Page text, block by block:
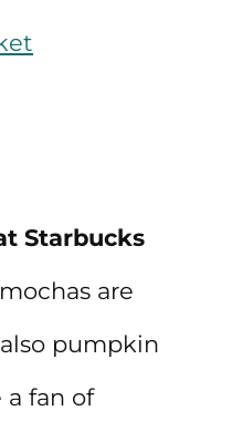
Starbucks
are
also pumpkin
a fan of